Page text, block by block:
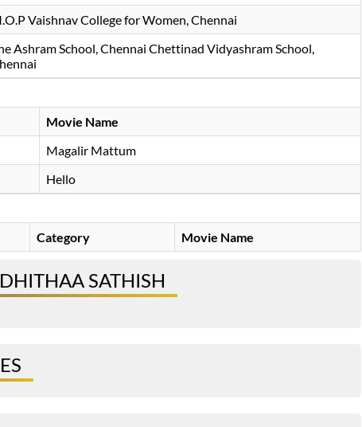
Vaishnav College for Women, Chennai
Ashram School, Chennai Chettinad Vidyashram School,
Movie Name
Magalir Mattum
Hello
Category Movie Name
SATHISH